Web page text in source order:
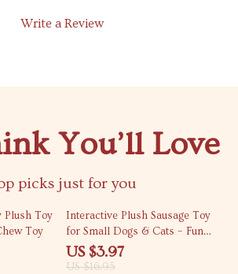
Write a Review
You’ll Love
picks just for you
Plush Toy
Toy
77% off
Interactive Plush Sausage Toy
for Small Dogs & Cats – Fun
Bite-Resistant Chew Toy
US $3.97
US $16.95